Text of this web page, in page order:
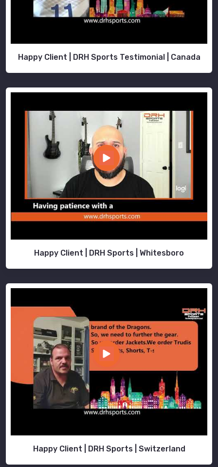
Happy Client | DRH Sports Testimonial | Canada
Happy Client | DRH Sports | Whitesboro
Happy Client | DRH Sports | Switzerland